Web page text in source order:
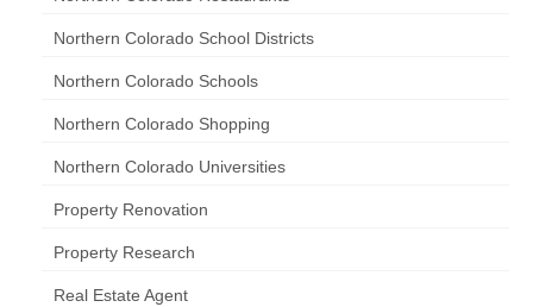
Northern Colorado School Districts
Northern Colorado Schools
Northern Colorado Shopping
Northern Colorado Universities
Property Renovation
Property Research
Real Estate Agent